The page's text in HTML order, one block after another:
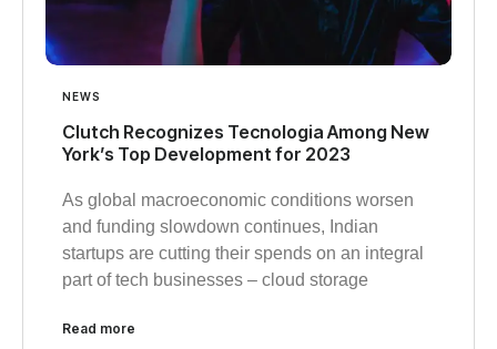
NEWS
Clutch Recognizes Tecnologia Among New
York’s Top Development for 2023
As global macroeconomic conditions worsen
and funding slowdown continues, Indian
startups are cutting their spends on an integral
part of tech businesses – cloud storage
Read more